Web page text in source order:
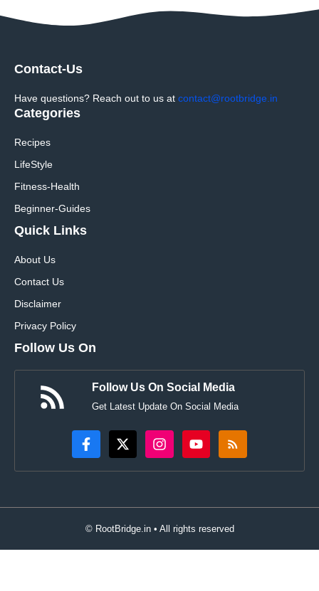
Contact-Us
Have questions? Reach out to us at contact@rootbridge.in
Categories
Recipes
LifeStyle
Fitness-Health
Beginner-Guides
Quick Links
About Us
Contact Us
Disclaimer
Privacy Policy
Follow Us On
Follow Us On Social Media
Get Latest Update On Social Media
© RootBridge.in • All rights reserved